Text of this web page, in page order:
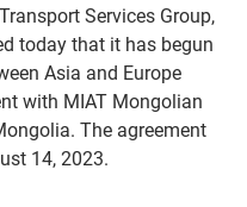
Services Group,
today that it has begun
Asia and Europe
with MIAT Mongolian
The agreement
14, 2023.